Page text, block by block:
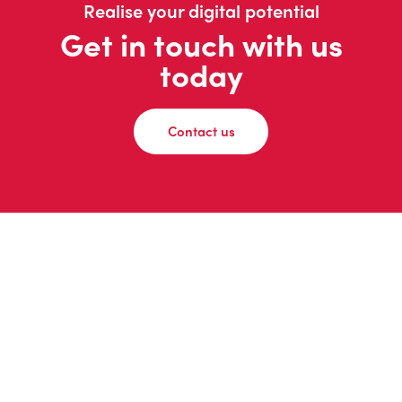
Realise your digital potential
Get in touch with us
today
Contact us